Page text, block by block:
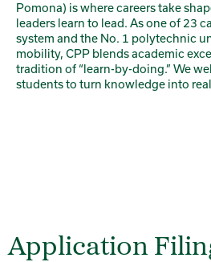
Pomona) is where careers take
leaders learn to lead. As one of 23
system and the No. 1 polytechnic
mobility, CPP blends academic
tradition of “learn-by-doing.” We
students to turn knowledge into
Application